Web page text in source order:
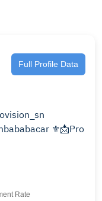
Full Profile Data
Rate